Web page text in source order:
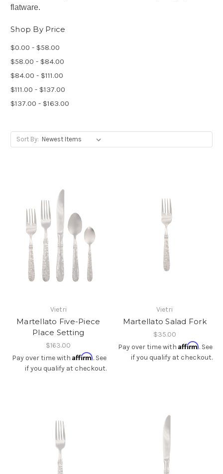
flatware.
Shop By Price
$0.00 - $58.00
$58.00 - $84.00
$84.00 - $111.00
$111.00 - $137.00
$137.00 - $163.00
Sort By:
Vietri
Martellato Five-Piece
Place Setting
$163.00
Pay over time with Affirm. See
if you qualify at checkout.
Vietri
Martellato Salad Fork
$35.00
Pay over time with Affirm. See
if you qualify at checkout.